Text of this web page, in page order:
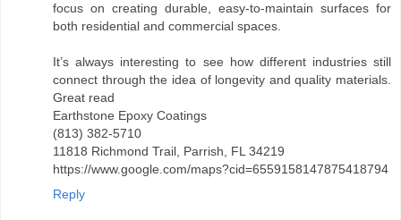
focus on creating durable, easy-to-maintain surfaces for
both residential and commercial spaces.
It’s always interesting to see how different industries still
connect through the idea of longevity and quality materials.
Great read
Earthstone Epoxy Coatings
(813) 382-5710
11818 Richmond Trail, Parrish, FL 34219
https://www.google.com/maps?cid=6559158147875418794
Reply